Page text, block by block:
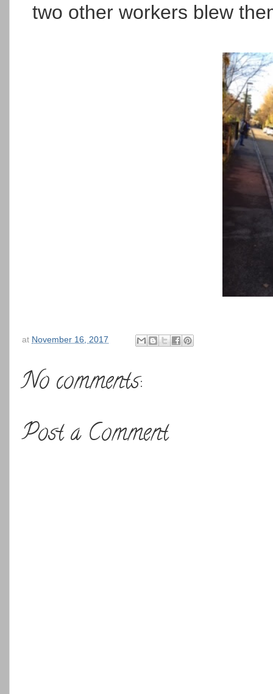
two other workers blew
at November 16, 2017
No comments:
Post a Comment